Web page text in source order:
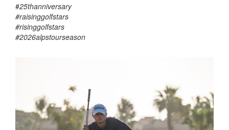
#25thanniversary
#raisinggolfstars
#risinggolfstars
#2026alpstourseason